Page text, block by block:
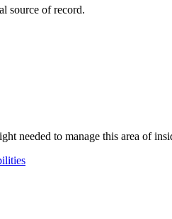
source of record.
needed to manage this area of